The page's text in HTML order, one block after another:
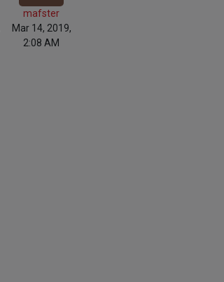
mafster
Mar 14, 2019,
2:08 AM